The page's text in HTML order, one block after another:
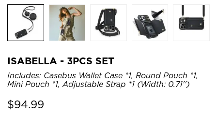
ISABELLA - 3PCS SET
Includes: Casebus Wallet Case *1, Round Pouch *1,
Mini Pouch *1, Adjustable Strap *1 (Width: 0.71'')
$94.99